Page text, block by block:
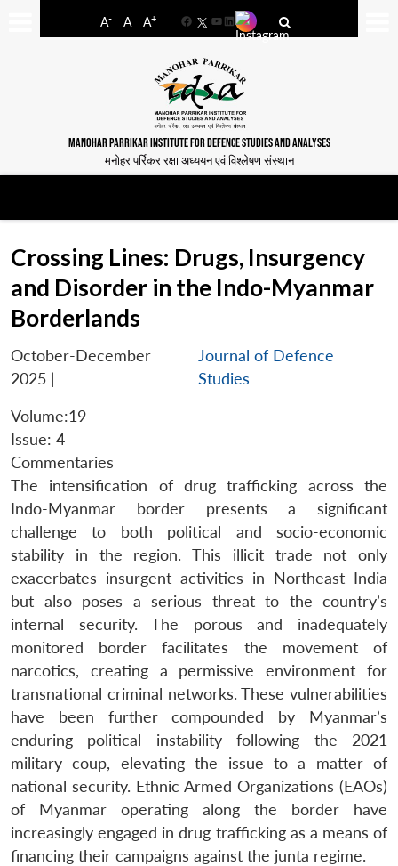
A- A A+
FacebookYouTube
LinkedIn
MANOHAR PARRIKAR INSTITUTE FOR DEFENCE STUDIES AND ANALYSES
मनोहर पर्रिकर रक्षा अध्ययन एवं विश्लेषण संस्थान
Crossing Lines: Drugs, Insurgency
and Disorder in the Indo-Myanmar
Borderlands
October-December
2025 |
Journal of Defence
Studies
Volume:19
Issue: 4
Commentaries
The intensification of drug trafficking across the
Indo-Myanmar border presents a significant
challenge to both political and socio-economic
stability in the region. This illicit trade not only
exacerbates insurgent activities in Northeast India
but also poses a serious threat to the country’s
internal security. The porous and inadequately
monitored border facilitates the movement of
narcotics, creating a permissive environment for
transnational criminal networks. These vulnerabilities
have been further compounded by Myanmar’s
enduring political instability following the 2021
military coup, elevating the issue to a matter of
national security. Ethnic Armed Organizations (EAOs)
of Myanmar operating along the border have
increasingly engaged in drug trafficking as a means of
financing their campaigns against the junta regime.